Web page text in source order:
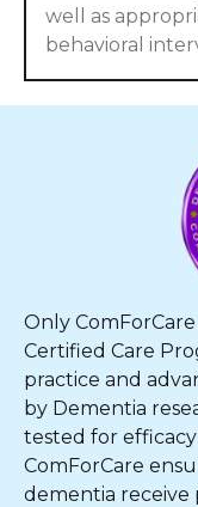
well as
behavioral
Only
Certified Care
practice and
by Dementia
tested for
ComForCare
dementia receive